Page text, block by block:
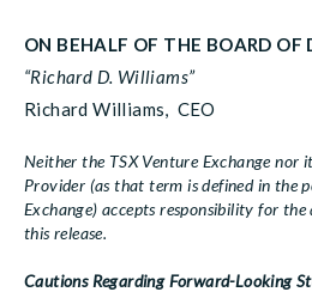
ON BEHALF OF THE BOARD OF
“Richard D. Williams”
Richard Williams, CEO
Neither the TSX Venture Exchange nor
Provider (as that term is defined in the
Exchange) accepts responsibility for
this release.
Cautions Regarding Forward-Looking